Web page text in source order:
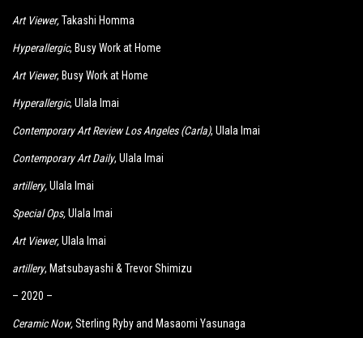
Art Viewer,Takashi Homma
Hyperallergic, Busy Work at Home
Art Viewer, Busy Work at Home
Hyperallergic, Ulala Imai
Contemporary Art Review Los Angeles (Carla), Ulala Imai
Contemporary Art Daily, Ulala Imai
artillery,Ulala Imai
Special Ops,Ulala Imai
Art Viewer,Ulala Imai
artillery, Matsubayashi & Trevor Shimizu
– 2020 –
Ceramic Now,Sterling Ryby and Masaomi Yasunaga